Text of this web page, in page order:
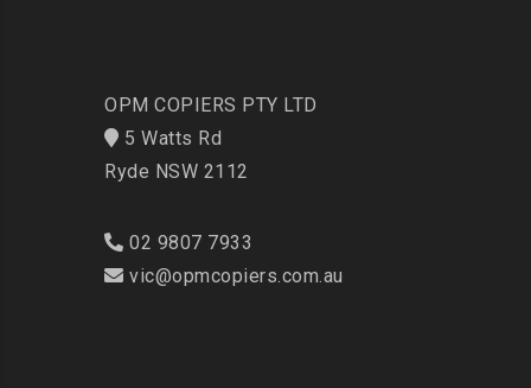
OPM COPIERS PTY LTD
5 Watts Rd
Ryde NSW 2112
02 9807 7933
vic@opmcopiers.com.au